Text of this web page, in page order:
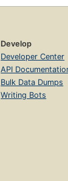
Develop
Developer Center
API
Bulk Data Dumps
Writing Bots